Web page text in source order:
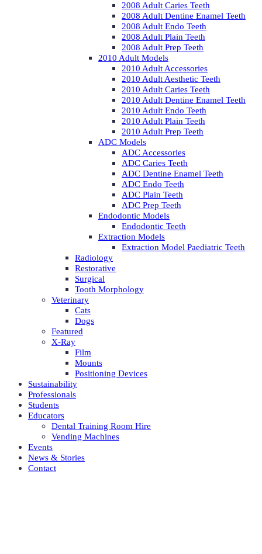
2008 Adult Caries Teeth
2008 Adult Dentine Enamel Teeth
2008 Adult Endo Teeth
2008 Adult Plain Teeth
2008 Adult Prep Teeth
2010 Adult Models
2010 Adult Accessories
2010 Adult Aesthetic Teeth
2010 Adult Caries Teeth
2010 Adult Dentine Enamel Teeth
2010 Adult Endo Teeth
2010 Adult Plain Teeth
2010 Adult Prep Teeth
ADC Models
ADC Accessories
ADC Caries Teeth
ADC Dentine Enamel Teeth
ADC Endo Teeth
ADC Plain Teeth
ADC Prep Teeth
Endodontic Models
Endodontic Teeth
Extraction Models
Extraction Model Paediatric Teeth
Radiology
Restorative
Surgical
Tooth Morphology
Veterinary
Cats
Dogs
Featured
X-Ray
Film
Mounts
Positioning Devices
Sustainability
Professionals
Students
Educators
Dental Training Room Hire
Vending Machines
Events
News & Stories
Contact